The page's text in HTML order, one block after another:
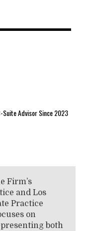
Suite Advisor Since 2023
Firm’s
and Los
Practice
on
both